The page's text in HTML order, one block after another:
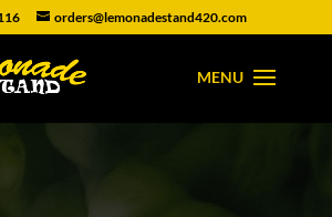
orders@lemonadestand420.com